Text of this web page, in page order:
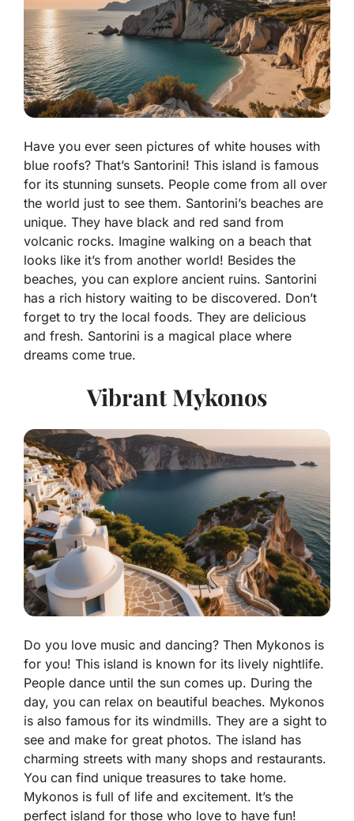
Have you ever seen pictures of white houses with
blue roofs? That’s Santorini! This island is famous
for its stunning sunsets. People come from all over
the world just to see them. Santorini’s beaches are
unique. They have black and red sand from
volcanic rocks. Imagine walking on a beach that
looks like it’s from another world! Besides the
beaches, you can explore ancient ruins. Santorini
has a rich history waiting to be discovered. Don’t
forget to try the local foods. They are delicious
and fresh. Santorini is a magical place where
dreams come true.
Vibrant Mykonos
Do you love music and dancing? Then Mykonos is
for you! This island is known for its lively nightlife.
People dance until the sun comes up. During the
day, you can relax on beautiful beaches. Mykonos
is also famous for its windmills. They are a sight to
see and make for great photos. The island has
charming streets with many shops and restaurants.
You can find unique treasures to take home.
Mykonos is full of life and excitement. It’s the
perfect island for those who love to have fun!